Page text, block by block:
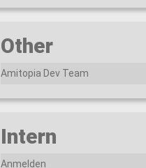
Other
Amitopia Dev Team
Intern
Anmelden